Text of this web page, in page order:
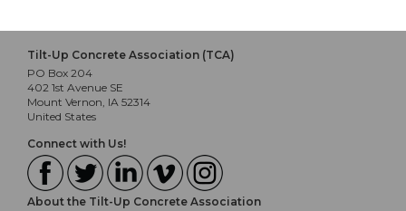
Tilt-Up Concrete Association (TCA)
PO Box 204
402 1st Avenue SE
Mount Vernon, IA 52314
United States
Connect with Us!
About the Tilt-Up Concrete Association